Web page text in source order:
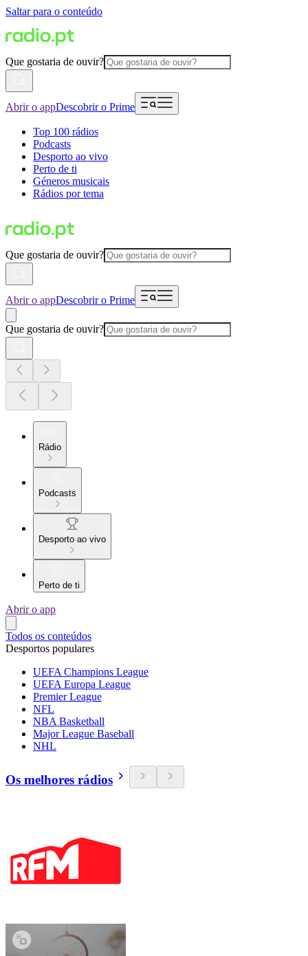
Saltar para o conteúdo
Que gostaria de ouvir?
Abrir o appDescobrir o Prime
Top 100 rádios
Podcasts
Desporto ao vivo
Perto de ti
Géneros musicais
Rádios por tema
Que gostaria de ouvir?
Abrir o appDescobrir o Prime
Que gostaria de ouvir?
Rádio
Podcasts
Desporto ao vivo
Perto de ti
Abrir o app
Todos os conteúdos
Desportos populares
UEFA Champions League
UEFA Europa League
Premier League
NFL
NBA Basketball
Major League Baseball
NHL
Os melhores rádios